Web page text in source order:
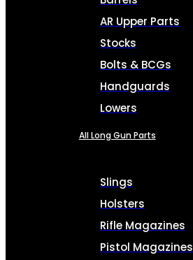
AR Upper Parts
Stocks
Bolts & BCGs
Handguards
Lowers
All Long Gun Parts
Slings
Holsters
Rifle Magazines
Pistol Magazines